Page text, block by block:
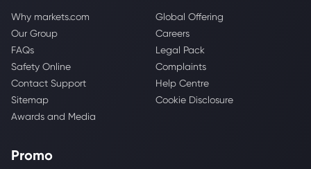
Why markets.com
Global Offering
Our Group
Careers
FAQs
Legal Pack
Safety Online
Complaints
Contact Support
Help Centre
Sitemap
Cookie Disclosure
Awards and Media
Promo